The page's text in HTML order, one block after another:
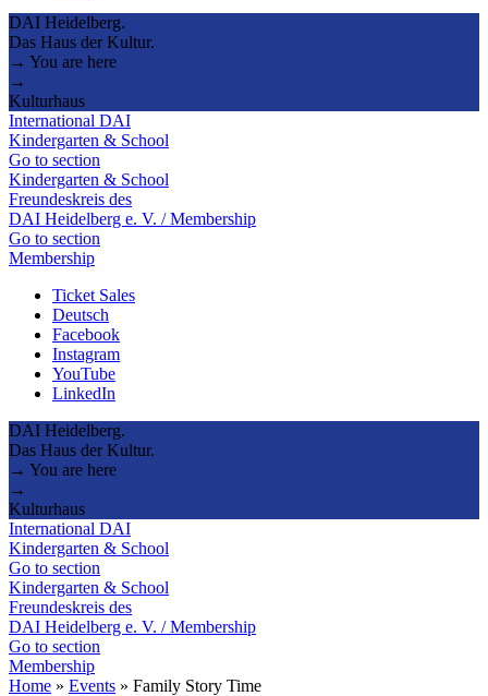
DAI Heidelberg.
Das Haus der Kultur.
→ You are here
→
Kulturhaus
International DAI
Kindergarten & School
Go to section
Kindergarten & School
Freundeskreis des
DAI Heidelberg e. V. / Membership
Go to section
Membership
Ticket Sales
Deutsch
Facebook
Instagram
YouTube
LinkedIn
DAI Heidelberg.
Das Haus der Kultur.
→ You are here
→
Kulturhaus
International DAI
Kindergarten & School
Go to section
Kindergarten & School
Freundeskreis des
DAI Heidelberg e. V. / Membership
Go to section
Membership
Home » Events » Family Story Time